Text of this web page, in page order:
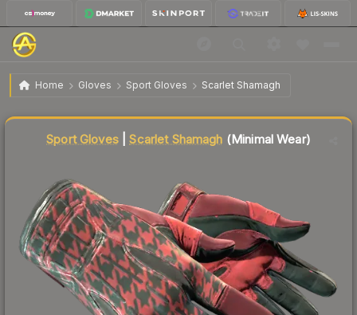
Home Gloves Sport Gloves Scarlet Shamagh
★ Sport Gloves | Scarlet Shamagh Minimal Wear
Sport Gloves|Scarlet Shamagh (Minimal Wear)
Liquidity score